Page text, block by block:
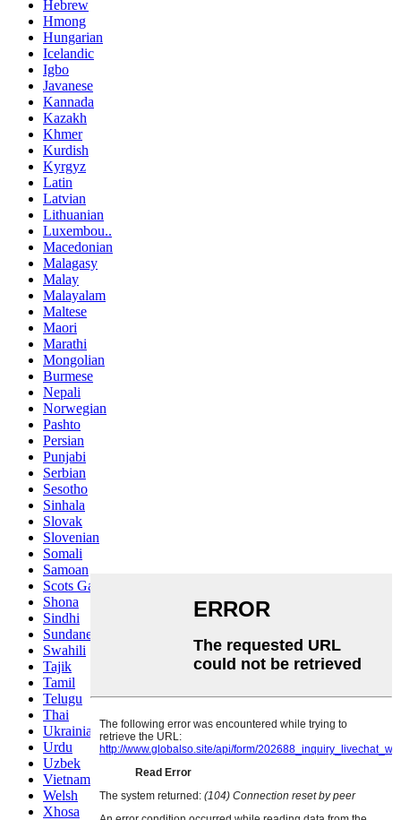
Hebrew
Hmong
Hungarian
Icelandic
Igbo
Javanese
Kannada
Kazakh
Khmer
Kurdish
Kyrgyz
Latin
Latvian
Lithuanian
Luxembou..
Macedonian
Malagasy
Malay
Malayalam
Maltese
Maori
Marathi
Mongolian
Burmese
Nepali
Norwegian
Pashto
Persian
Punjabi
Serbian
Sesotho
Sinhala
Slovak
Slovenian
Somali
Samoan
Scots Gaelic
Shona
Sindhi
Sundanese
Swahili
Tajik
Tamil
Telugu
Thai
Ukrainian
Urdu
Uzbek
Vietnamese
Welsh
Xhosa